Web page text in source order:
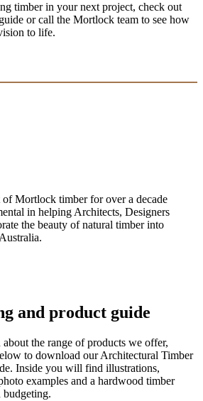
timber in your next project, check out
or call the Mortlock team to see how
to life.
of Mortlock timber for over a decade
in helping Architects, Designers
the beauty of natural timber into
and product guide
the range of products we offer,
to download our Architectural Timber
Inside you will find illustrations,
examples and a hardwood timber
budgeting.